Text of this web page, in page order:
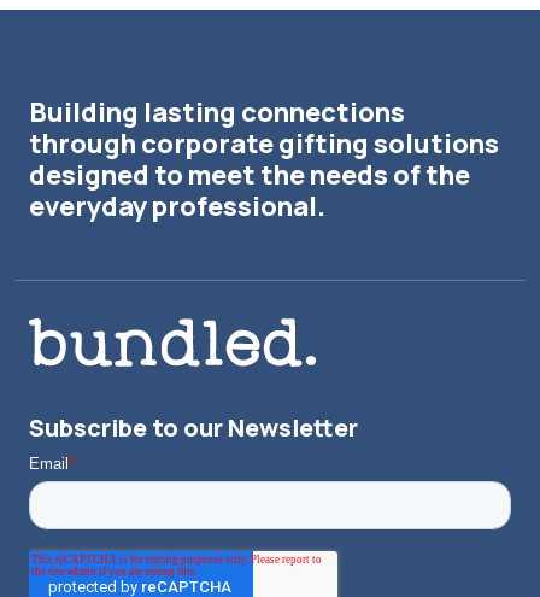
Building lasting connections
through corporate gifting solutions
designed to meet the needs of the
everyday professional.
Subscribe to our Newsletter